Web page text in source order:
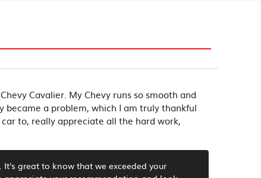
Cavalier. My Chevy runs so smooth and
a problem, which I am truly thankful
to, really appreciate all the hard work,
great to know that we exceeded your